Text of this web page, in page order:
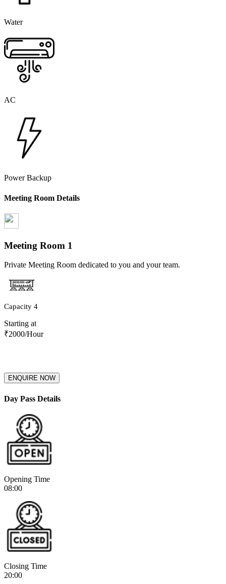
Water
AC
Power Backup
Meeting Room Details
Meeting Room 1
Private Meeting Room dedicated to you and your team.
Capacity 4
Starting at
₹2000/Hour
ENQUIRE NOW
Day Pass Details
Opening Time
08:00
Closing Time
20:00